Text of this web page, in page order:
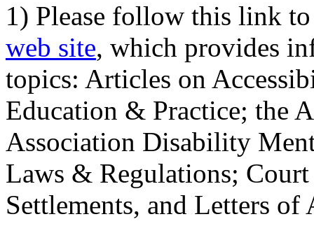
1) Please follow this link
web site, which provides
topics: Articles on
Education & Practice; the
Association Disability
Laws & Regulations;
Settlements, and Letters